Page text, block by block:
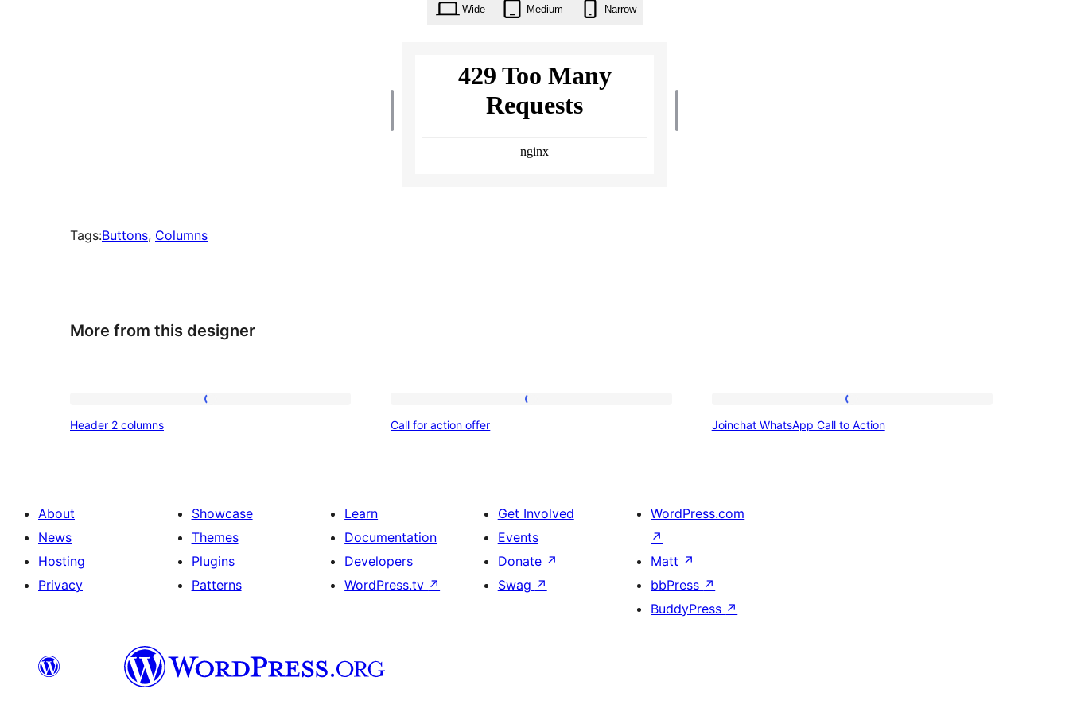
Wide Medium Narrow
Tags:Buttons, Columns
More from this designer
Header 2 columns Call for action offer
WhatsApp
Joinchat WhatsApp Call to Action
About
News
Hosting
Privacy
Showcase
Themes
Plugins
Patterns
Learn
Documentation
Developers
WordPress.tv ↗
Get Involved
Events
Donate ↗
Swag ↗
WordPress.com
↗
Matt ↗
bbPress ↗
BuddyPress ↗